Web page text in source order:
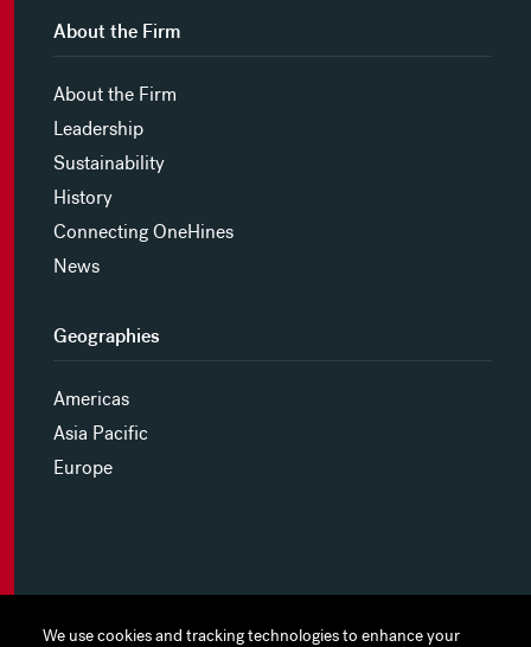
We use cookies and tracking technologies to enhance your
We use cookies and tracking technologies to enhance your
About the Firm
About the Firm
Leadership
Sustainability
History
Connecting OneHines
News
Geographies
Americas
Asia Pacific
Europe
MYHINES